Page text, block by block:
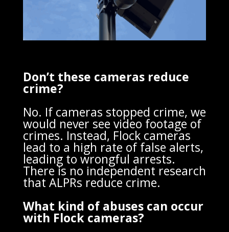
Don’t these cameras reduce
crime?
No. If cameras stopped crime, we
would never see video footage of
crimes. Instead, Flock cameras
lead to a high rate of false alerts,
leading to wrongful arrests.
There is no independent research
that ALPRs reduce crime.
What kind of abuses can occur
with Flock cameras?